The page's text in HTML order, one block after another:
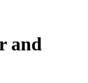
and